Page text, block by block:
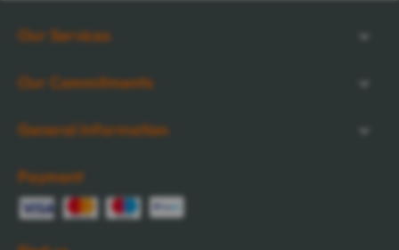
Our Services
Our Commitments
General Information
Payment